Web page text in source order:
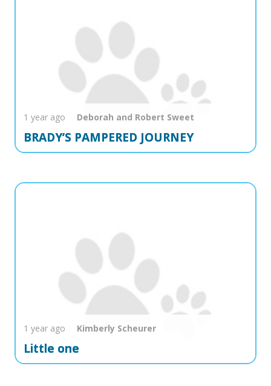
1 year ago Deborah and Robert Sweet
BRADY’S PAMPERED JOURNEY
1 year ago Kimberly Scheurer
Little one